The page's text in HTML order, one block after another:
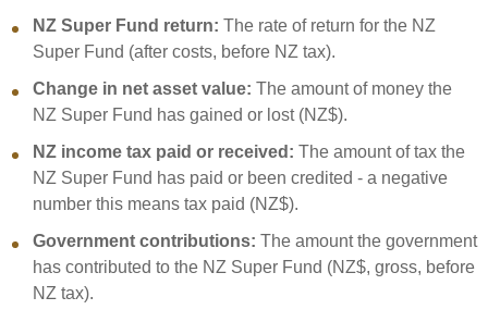
NZ Super Fund return: The rate of return for the NZ
Super Fund (after costs, before NZ tax).
Change in net asset value: The amount of money the
NZ Super Fund has gained or lost (NZ$).
NZ income tax paid or received: The amount of tax the
NZ Super Fund has paid or been credited - a negative
number this means tax paid (NZ$).
Government contributions: The amount the government
has contributed to the NZ Super Fund (NZ$, gross, before
NZ tax).